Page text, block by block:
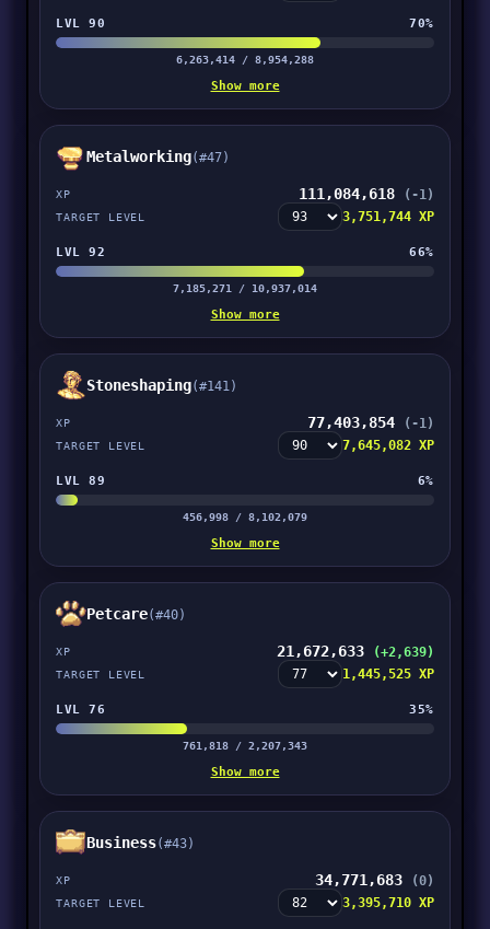
LVL 90 70%
6,263,414 / 8,954,288
Show more
Metalworking(#47)
XP 111,084,618 (-1)
TARGET LEVEL 3,751,744 XP
LVL 92 66%
7,185,271 / 10,937,014
Show more
Stoneshaping(#141)
XP 77,403,854 (-1)
TARGET LEVEL 7,645,082 XP
LVL 89 6%
456,998 / 8,102,079
Show more
Petcare(#40)
XP 21,672,633 (+2,639)
TARGET LEVEL 1,445,525 XP
LVL 76 35%
761,818 / 2,207,343
Show more
Business(#43)
XP 34,771,683 (0)
TARGET LEVEL 3,395,710 XP